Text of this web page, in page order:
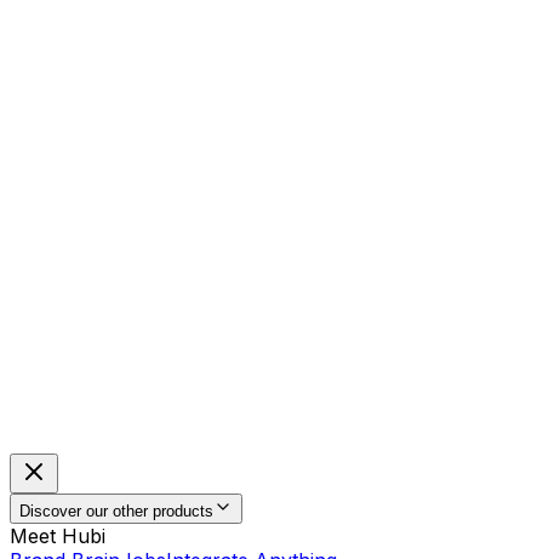
Discover our other products
Meet Hubi